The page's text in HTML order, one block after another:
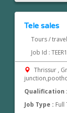
Tele sales
Tours /
Job Id :
Thrissur ,
Qualification :
Job Type : Full